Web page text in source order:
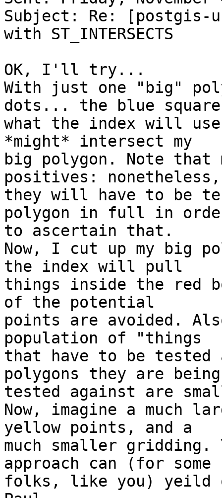
Subject: Re: [postgis-
with ST_INTERSECTS
OK, I'll try...
With just one "big"
dots... the blue
what the index will
*might* intersect my
big polygon. Note that
positives:
they will have to be
polygon in full in
to ascertain that.
Now, I cut up my big
the index will pull
things inside the red
of the potential
points are avoided.
population of "things
that have to be tested
polygons they are
tested against are
Now, imagine a much
yellow points, and a
much smaller gridding.
approach can (for some
folks, like you) yeild